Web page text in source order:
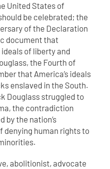
United States of
be celebrated; the
of the Declaration
document that
of liberty and
the Fourth of
that America’s ideals
enslaved in the South.
Douglass struggled to
the contradiction
by the nation’s
denying human rights to
abolitionist, advocate